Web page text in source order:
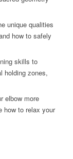
unique qualities
how to safely
skills to
holding zones,
elbow more
how to relax your